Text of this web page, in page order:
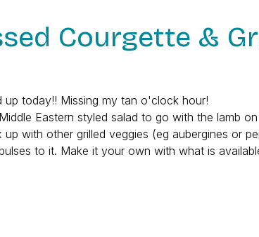
Courgette &
up today!! Missing my tan o'clock hour!
Eastern styled salad to go with the lamb
with other grilled veggies (eg aubergines or
to it. Make it your own with what is